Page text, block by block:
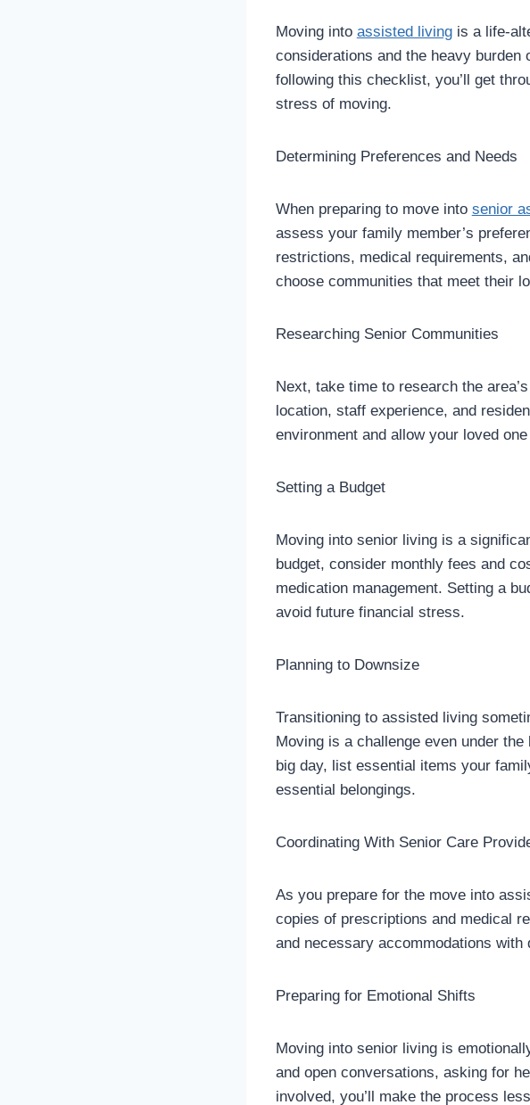
Moving into assisted livingis a life-
considerations and the heavy
following this checklist, you’ll get
stress of moving.
Determining Preferences and Needs
When preparing to move into senior
assess your family member’s
restrictions, medical requirements,
choose communities that meet their
Researching Senior Communities
Next, take time to research the
location, staff experience, and
environment and allow your loved
Setting a Budget
Moving into senior living is a
budget, consider monthly fees and
medication management. Setting a
avoid future financial stress.
Planning to Downsize
Transitioning to assisted living
Moving is a challenge even under
big day, list essential items your
essential belongings.
Coordinating With Senior Care
As you prepare for the move into
copies of prescriptions and medical
and necessary accommodations
Preparing for Emotional Shifts
Moving into senior living is
and open conversations, asking for
involved, you’ll make the process